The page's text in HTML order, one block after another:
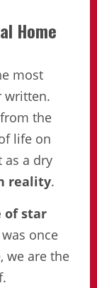
Home
most
written.
the
life on
as a dry
reality.
of star
once
we are the